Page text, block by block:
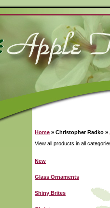
Home » Christopher Radko »
View all products in all
New
Glass Ornaments
Shiny Brites